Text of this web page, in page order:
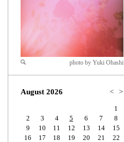
Zoom
photo by Yuki Ohashi
August 2026 < >
1
2
3 4 5 6 7
8
9
10 11 12 13 14
15
16
17 18 19 20 21
22